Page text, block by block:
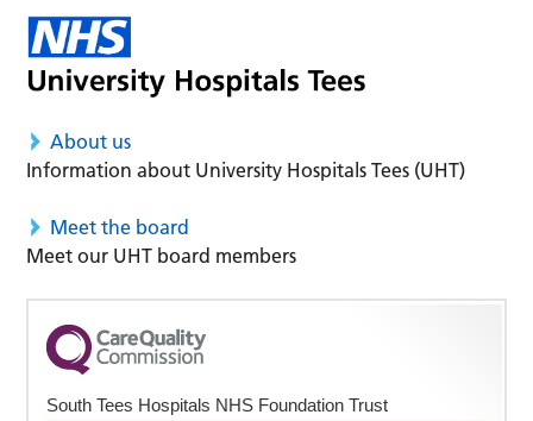
About us
Information about University Hospitals Tees (UHT)
Meet the board
Meet our UHT board members
South Tees Hospitals NHS Foundation Trust